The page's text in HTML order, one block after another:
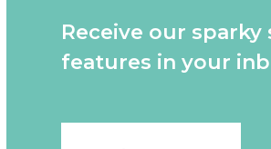
Receive our
features in your